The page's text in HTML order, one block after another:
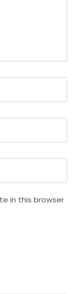
in this browser